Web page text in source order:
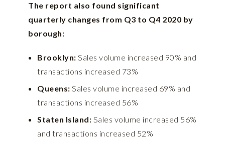
The report also found significant
quarterly changes from Q3 to Q4 2020 by
borough:
Brooklyn: Sales volume increased 90% and
transactions increased 73%
Queens: Sales volume increased 69% and
transactions increased 56%
Staten Island: Sales volume increased 56%
and transactions increased 52%